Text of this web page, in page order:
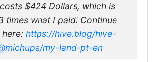
$424 Dollars, which is
times what I paid! Continue
https://hive.blog/hive-
my-land-pt-en